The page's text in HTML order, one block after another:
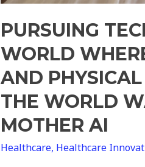
PURSUING
WORLD
AND
THE WORLD
MOTHER AI
Healthcare, Healthcare
Over
Mother
AI